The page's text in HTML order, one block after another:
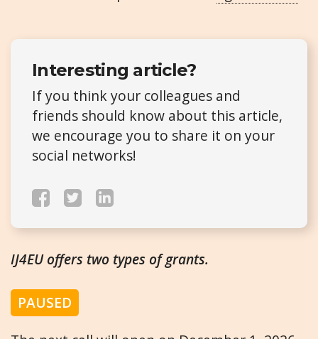
Interesting article?
If you think your colleagues and
friends should know about this article,
we encourage you to share it on your
social networks!
IJ4EU offers two types of grants.
PAUSED